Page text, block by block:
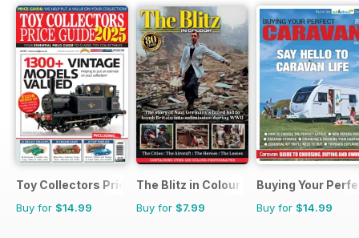
Toy Collectors Price Guide
Buy for $14.99
The Blitz in Colour
Buy for $7.99
Buying Your
Buy for $14.99